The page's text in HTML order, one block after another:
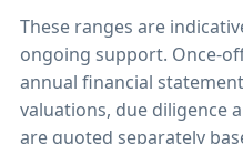
These ranges are
ongoing support. Once-
annual financial
valuations, due diligence
are quoted separately